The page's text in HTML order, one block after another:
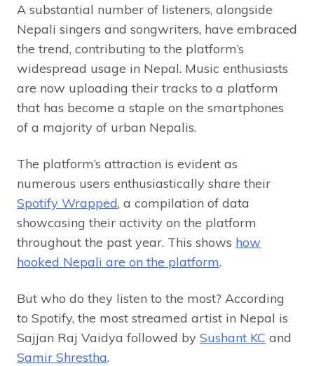
A substantial number of listeners, alongside
Nepali singers and songwriters, have embraced
the trend, contributing to the platform’s
widespread usage in Nepal. Music enthusiasts
are now uploading their tracks to a platform
that has become a staple on the smartphones
of a majority of urban Nepalis.
The platform’s attraction is evident as
numerous users enthusiastically share their
Spotify Wrapped, a compilation of data
showcasing their activity on the platform
throughout the past year. This shows how
hooked Nepali are on the platform.
But who do they listen to the most? According
to Spotify, the most streamed artist in Nepal is
Sajjan Raj Vaidya followed by Sushant KC and
Samir Shrestha.